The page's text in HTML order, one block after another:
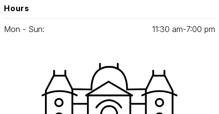
Hours
Mon - Sun: 11:30 am‑7:00 pm